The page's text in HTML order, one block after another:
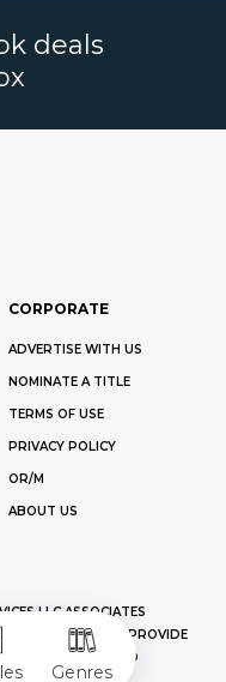
Genres
deals
CORPORATE
ADVERTISE WITH US
NOMINATE A TITLE
TERMS OF USE
PRIVACY POLICY
OR/M
ABOUT US
LLC ASSOCIATES
DESIGNED TO PROVIDE
AMAZON.COM AND